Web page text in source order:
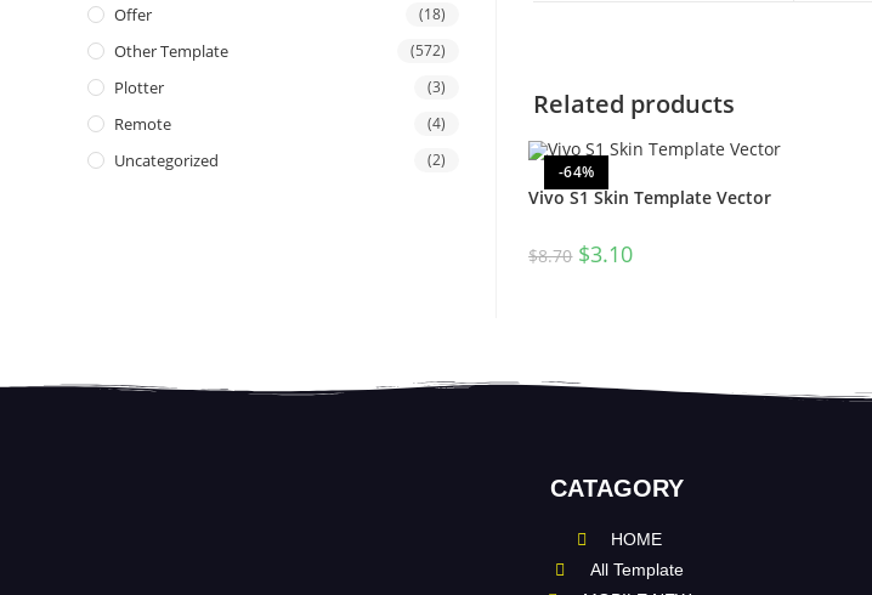
Related products
-64%
Vivo S1 Skin Template Vector
$8.70 $3.10
Offer (18)
Other Template (572)
Plotter (3)
Remote (4)
Uncategorized (2)
CATAGORY
HOME
All Template